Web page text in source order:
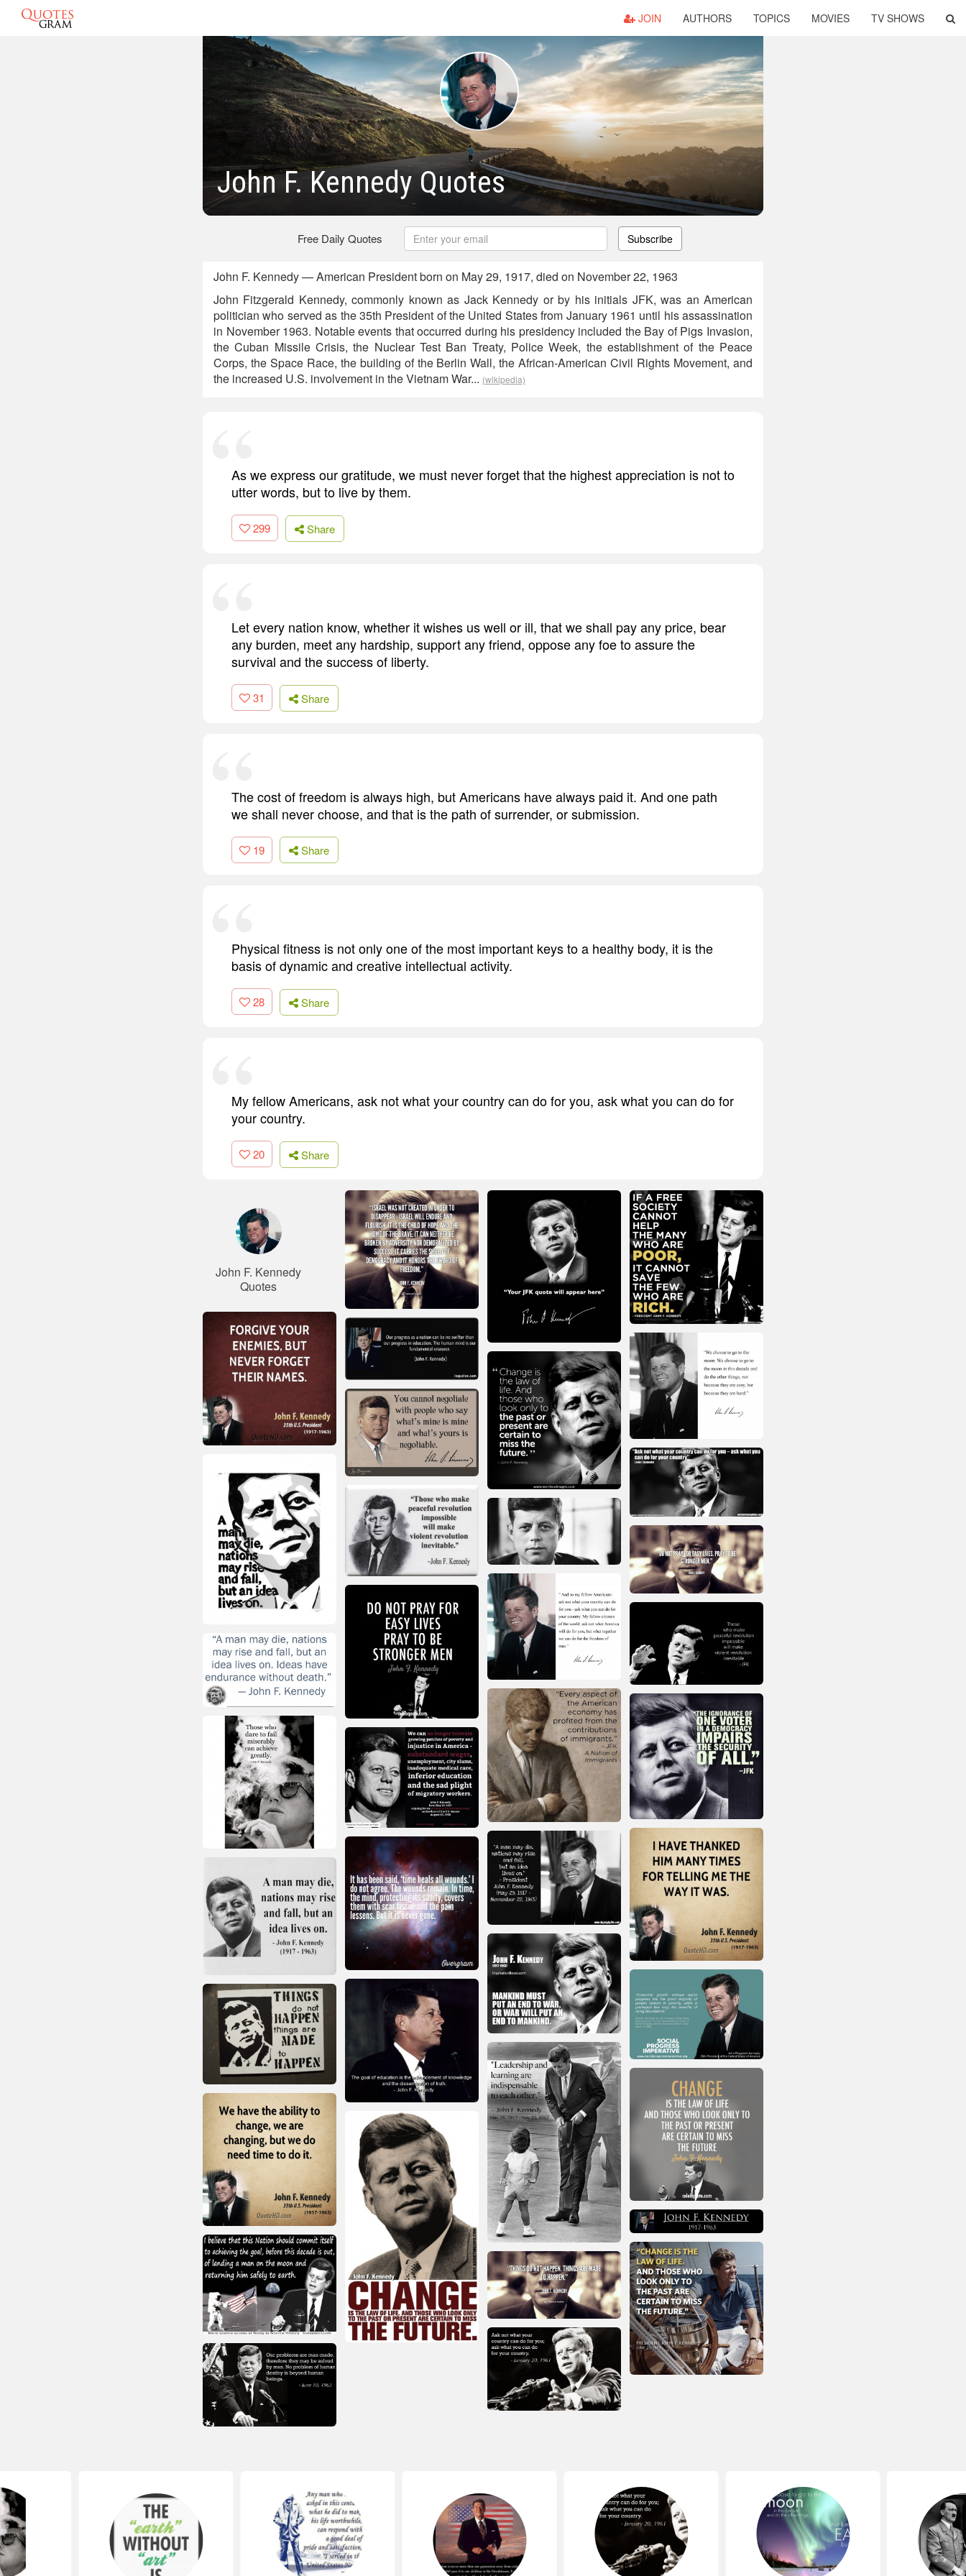
JOIN AUTHORS TOPICS MOVIES TV SHOWS
John F. Kennedy Quotes
Free Daily Quotes Subscribe
John F. Kennedy — American President born on May 29, 1917, died on November 22, 1963
John Fitzgerald Kennedy, commonly known as Jack Kennedy or by his initials JFK, was an American
politician who served as the 35th President of the United States from January 1961 until his assassination
in November 1963. Notable events that occurred during his presidency included the Bay of Pigs Invasion,
the Cuban Missile Crisis, the Nuclear Test Ban Treaty, Police Week, the establishment of the Peace
Corps, the Space Race, the building of the Berlin Wall, the African-American Civil Rights Movement, and
the increased U.S. involvement in the Vietnam War... (wikipedia)
As we express our gratitude, we must never forget that the highest appreciation is not to
utter words, but to live by them.
299 Share
Let every nation know, whether it wishes us well or ill, that we shall pay any price, bear
any burden, meet any hardship, support any friend, oppose any foe to assure the
survival and the success of liberty.
31 Share
The cost of freedom is always high, but Americans have always paid it. And one path
we shall never choose, and that is the path of surrender, or submission.
19 Share
Physical fitness is not only one of the most important keys to a healthy body, it is the
basis of dynamic and creative intellectual activity.
28 Share
My fellow Americans, ask not what your country can do for you, ask what you can do for
your country.
20 Share
John F. Kennedy
Quotes